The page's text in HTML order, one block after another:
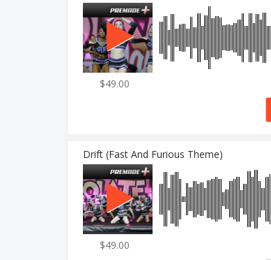
$49.00
Drift (Fast And Furious Theme)
$49.00